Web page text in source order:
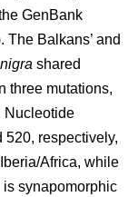
GenBank
Balkans’ and
shared
three mutations,
Nucleotide
520, respectively,
Africa, while
synapomorphic